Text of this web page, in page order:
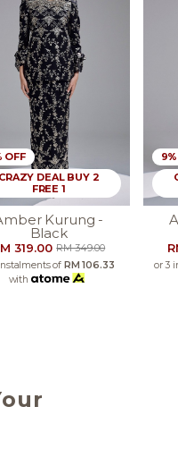
OFF
CRAZY DEAL BUY 2
FREE 1
Kurung -
Black
319.00RM 349.00
of RM 106.33
with
or 3